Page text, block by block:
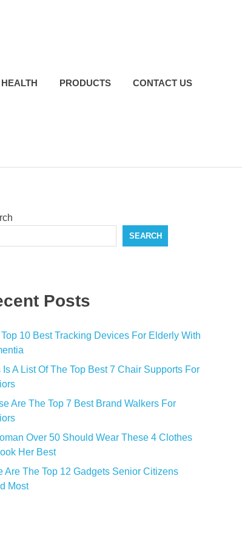
HEALTH PRODUCTS CONTACT US
SEARCH
Posts
10 Best Tracking Devices For Elderly With
Is A List Of The Top Best 7 Chair Supports For
Are The Top 7 Best Brand Walkers For
Over 50 Should Wear These 4 Clothes
Her Best
Are The Top 12 Gadgets Senior Citizens
Most